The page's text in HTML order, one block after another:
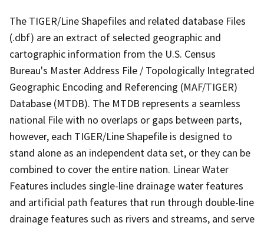
The TIGER/Line Shapefiles and related database Files
(.dbf) are an extract of selected geographic and
cartographic information from the U.S. Census
Bureau's Master Address File / Topologically Integrated
Geographic Encoding and Referencing (MAF/TIGER)
Database (MTDB). The MTDB represents a seamless
national File with no overlaps or gaps between parts,
however, each TIGER/Line Shapefile is designed to
stand alone as an independent data set, or they can be
combined to cover the entire nation. Linear Water
Features includes single-line drainage water features
and artificial path features that run through double-line
drainage features such as rivers and streams, and serve